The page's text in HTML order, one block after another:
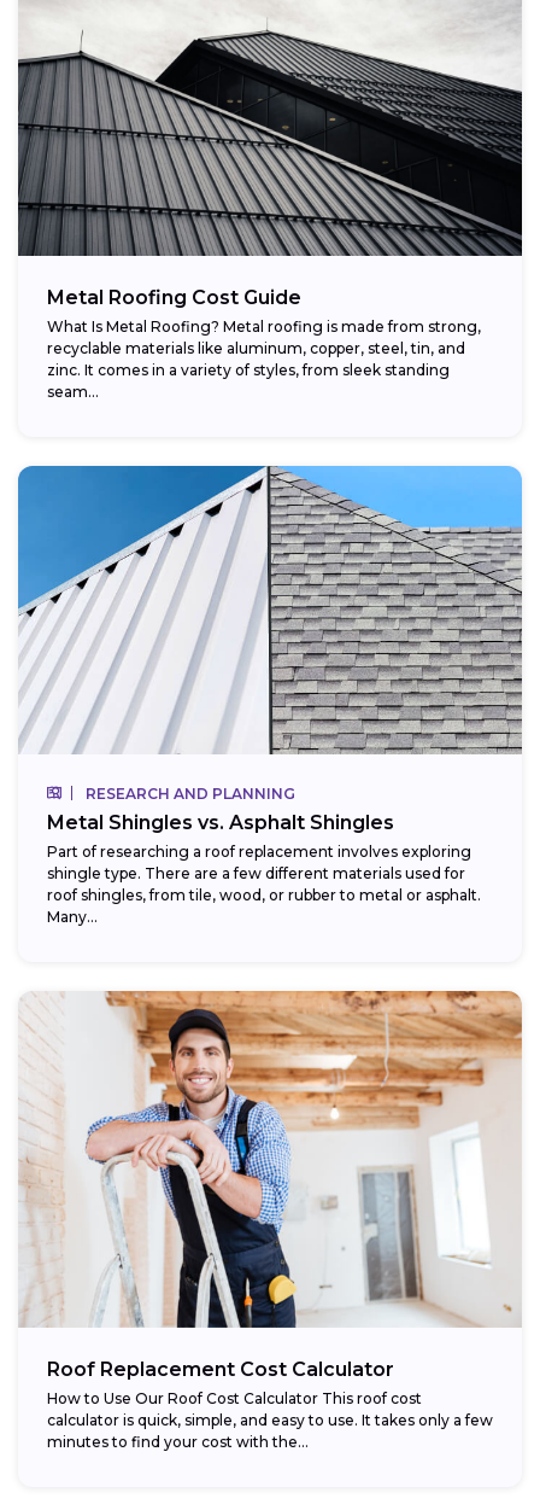
Metal Roofing Cost Guide
What Is Metal Roofing? Metal roofing is made from strong,
recyclable materials like aluminum, copper, steel, tin, and
zinc. It comes in a variety of styles, from sleek standing
seam...
RESEARCH AND PLANNING
Metal Shingles vs. Asphalt Shingles
Part of researching a roof replacement involves exploring
shingle type. There are a few different materials used for
roof shingles, from tile, wood, or rubber to metal or asphalt.
Many...
Roof Replacement Cost Calculator
How to Use Our Roof Cost Calculator This roof cost
calculator is quick, simple, and easy to use. It takes only a few
minutes to find your cost with the...